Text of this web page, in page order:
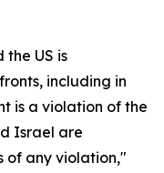
US is
including in
is a violation of the
Israel are
of any violation,"